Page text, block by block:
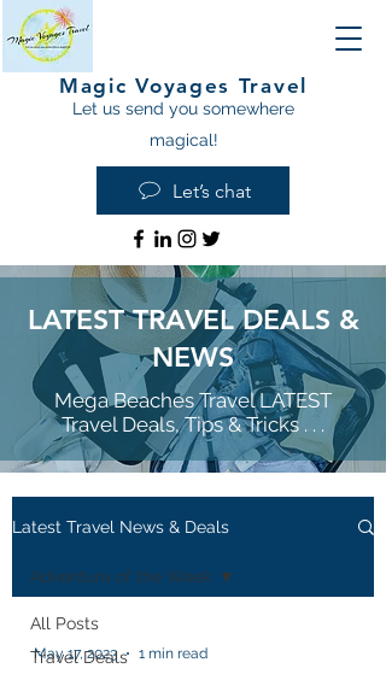
Magic Voyages Travel
Let us send you somewhere
magical!
Let’s chat
LATEST TRAVEL DEALS &
NEWS
Mega Beaches Travel LATEST
Travel Deals, Tips & Tricks . . .
Latest Travel News & Deals
All Posts
Travel Deals
Adventure of the Week
May 17, 2023 1 min read